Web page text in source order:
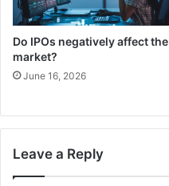
Do IPOs negatively affect the
market?
June 16, 2026
Leave a Reply